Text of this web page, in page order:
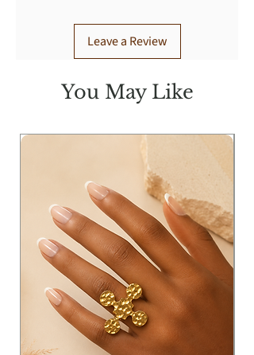
Leave a Review
You May Like